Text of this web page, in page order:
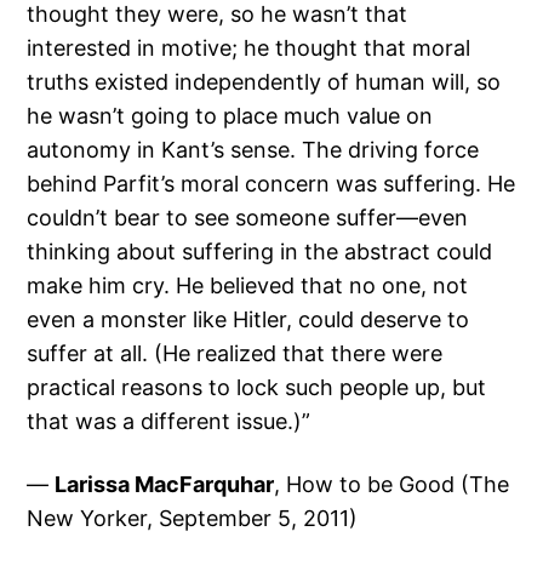
thought they were, so he wasn’t that
interested in motive; he thought that moral
truths existed independently of human will, so
he wasn’t going to place much value on
autonomy in Kant’s sense. The driving force
behind Parfit’s moral concern was suffering. He
couldn’t bear to see someone suffer—even
thinking about suffering in the abstract could
make him cry. He believed that no one, not
even a monster like Hitler, could deserve to
suffer at all. (He realized that there were
practical reasons to lock such people up, but
that was a different issue.)”
— Larissa MacFarquhar, How to be Good (The
New Yorker, September 5, 2011)